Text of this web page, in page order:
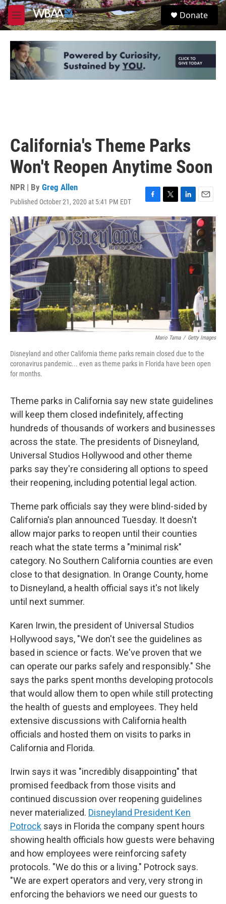
Skip to main content
M
e
u
S
e
Donate
California's Theme Parks
Won't Reopen Anytime Soon
NPR | By Greg Allen
Published October 21, 2020 at 5:41 PM EDT
a
c
e
b
o
o
k
w
i
t
t
e
r
i
n
k
e
d
m
a
i
l
Mario Tama / Getty Images
Disneyland and other California theme parks remain closed due to the
coronavirus pandemic... even as theme parks in Florida have been open
for months.
Theme parks in California say new state guidelines
will keep them closed indefinitely, affecting
hundreds of thousands of workers and businesses
across the state. The presidents of Disneyland,
Universal Studios Hollywood and other theme
parks say they're considering all options to speed
their reopening, including potential legal action.
Theme park officials say they were blind-sided by
California's plan announced Tuesday. It doesn't
allow major parks to reopen until their counties
reach what the state terms a "minimal risk"
category. No Southern California counties are even
close to that designation. In Orange County, home
to Disneyland, a health official says it's not likely
until next summer.
Karen Irwin, the president of Universal Studios
Hollywood says, "We don't see the guidelines as
based in science or facts. We've proven that we
can operate our parks safely and responsibly." She
says the parks spent months developing protocols
that would allow them to open while still protecting
the health of guests and employees. They held
extensive discussions with California health
officials and hosted them on visits to parks in
California and Florida.
Irwin says it was "incredibly disappointing" that
promised feedback from those visits and
continued discussion over reopening guidelines
never materialized. Disneyland President Ken
Potrock says in Florida the company spent hours
showing health officials how guests were behaving
and how employees were reinforcing safety
protocols. "We do this or a living." Potrock says.
"We are expert operators and very, very strong in
enforcing the behaviors we need our guests to